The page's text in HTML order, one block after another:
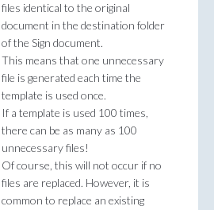
files identical to the original
document in the destination folder
of the Sign document.
This means that one unnecessary
file is generated each time the
template is used once.
If a template is used 100 times,
there can be as many as 100
unnecessary files!
Of course, this will not occur if no
files are replaced. However, it is
common to replace an existing